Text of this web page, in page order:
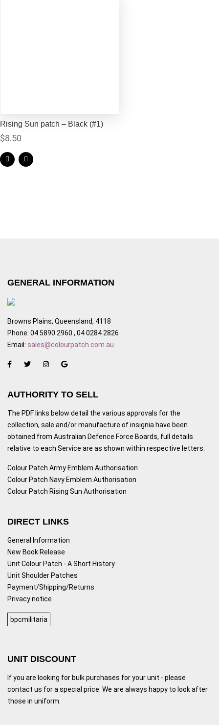
Rising Sun patch – Black (#1)
$8.50
GENERAL INFORMATION
Browns Plains, Queensland, 4118
Phone: 04 5890 2960 , 04 0284 2826
Email: sales@colourpatch.com.au
AUTHORITY TO SELL
The PDF links below detail the various approvals for the
collection, sale and/or manufacture of insignia have been
obtained from Australian Defence Force Boards, full details
relative to each Service are as shown within respective letters.
Colour Patch Army Emblem Authorisation
Colour Patch Navy Emblem Authorisation
Colour Patch Rising Sun Authorisation
DIRECT LINKS
General Information
New Book Release
Unit Colour Patch - A Short History
Unit Shoulder Patches
Payment/Shipping/Returns
Privacy notice
bpcmilitaria
UNIT DISCOUNT
If you are looking for bulk purchases for your unit - please
contact us for a special price. We are always happy to look after
those in uniform.